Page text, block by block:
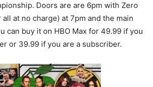
Doors are are 6pm with Zero
at no charge) at 7pm and the main
can buy it on HBO Max for 49.99 if you
or 39.99 if you are a subscriber.